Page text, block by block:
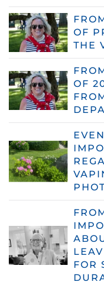
OF
THE
OF
FOR